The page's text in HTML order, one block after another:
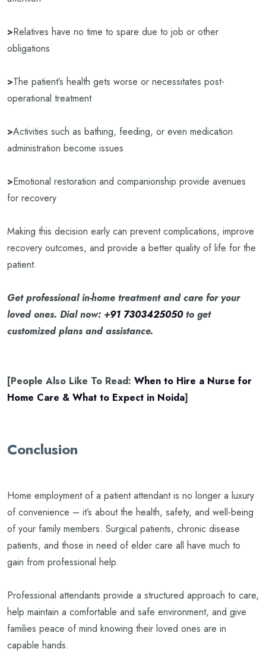
>Relatives have no time to spare due to job or other
obligations
>The patient’s health gets worse or necessitates post-
operational treatment
>Activities such as bathing, feeding, or even medication
administration become issues
>Emotional restoration and companionship provide avenues
for recovery
Making this decision early can prevent complications, improve
recovery outcomes, and provide a better quality of life for the
patient.
Get professional in-home treatment and care for your
loved ones. Dial now: +91 7303425050to get
customized plans and assistance.
[People Also Like To Read: When to Hire a Nurse for
Home Care & What to Expect in Noida]
Conclusion
Home employment of a patient attendant is no longer a luxury
of convenience – it’s about the health, safety, and well-being
of your family members. Surgical patients, chronic disease
patients, and those in need of elder care all have much to
gain from professional help.
Professional attendants provide a structured approach to care,
help maintain a comfortable and safe environment, and give
families peace of mind knowing their loved ones are in
capable hands.